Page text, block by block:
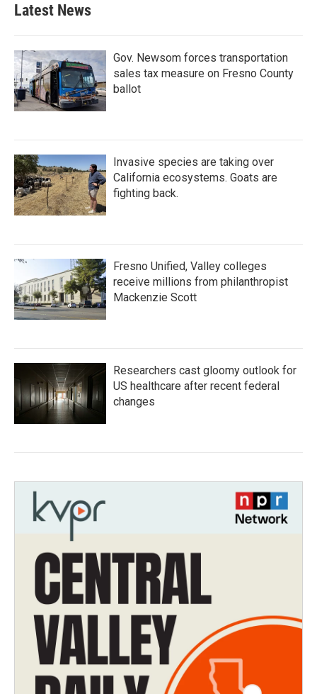
Latest News
Gov. Newsom forces transportation
sales tax measure on Fresno County
ballot
Invasive species are taking over
California ecosystems. Goats are
fighting back.
Fresno Unified, Valley colleges
receive millions from philanthropist
Mackenzie Scott
Researchers cast gloomy outlook for
US healthcare after recent federal
changes